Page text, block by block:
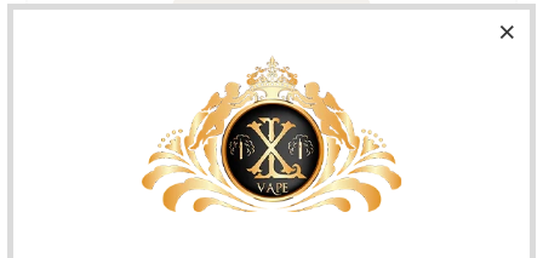
Poupar 10%!
Compre 10 e obtenha um desconto!
Poupar 15%!
A&L Hidden Potion Green OasisOffers the flavor of a